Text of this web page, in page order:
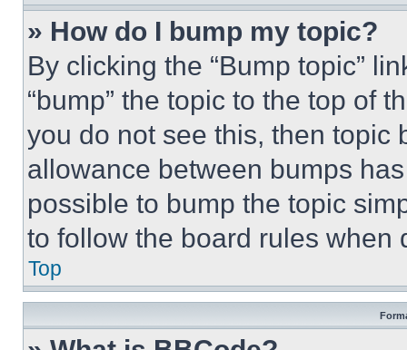
» How do I bump my topic?
By clicking the “Bump topic”
“bump” the topic to the top of
you do not see this, then topic
allowance between bumps
possible to bump the topic
to follow the board rules when
Top